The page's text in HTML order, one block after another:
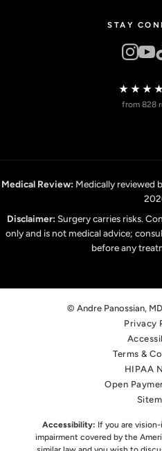
STAY
from 828
Medical Review: Medically reviewed
Disclaimer: Surgery carries risks.
only and is not medical advice;
before any
© Andre Panossian,
Privacy
Terms &
HIPAA
Open
Accessibility: If you are
impairment covered by the